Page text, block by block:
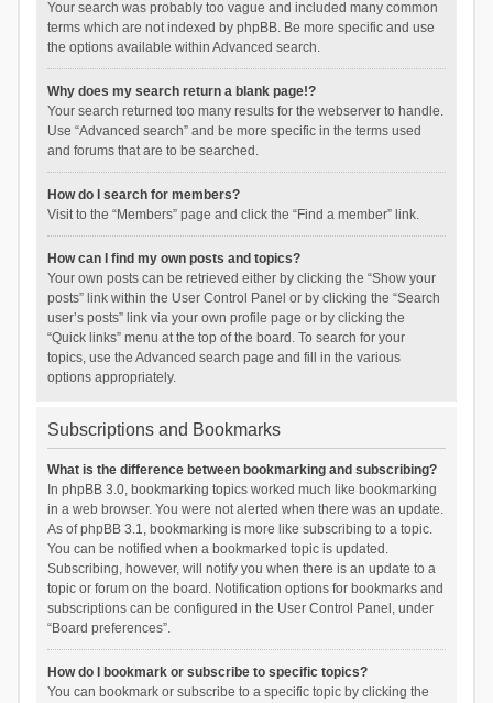
Your search was probably too vague and included many common
terms which are not indexed by phpBB. Be more specific and use
the options available within Advanced search.
Why does my search return a blank page!?
Your search returned too many results for the webserver to handle.
Use “Advanced search” and be more specific in the terms used
and forums that are to be searched.
How do I search for members?
Visit to the “Members” page and click the “Find a member” link.
How can I find my own posts and topics?
Your own posts can be retrieved either by clicking the “Show your
posts” link within the User Control Panel or by clicking the “Search
user’s posts” link via your own profile page or by clicking the
“Quick links” menu at the top of the board. To search for your
topics, use the Advanced search page and fill in the various
options appropriately.
Subscriptions and Bookmarks
What is the difference between bookmarking and subscribing?
In phpBB 3.0, bookmarking topics worked much like bookmarking
in a web browser. You were not alerted when there was an update.
As of phpBB 3.1, bookmarking is more like subscribing to a topic.
You can be notified when a bookmarked topic is updated.
Subscribing, however, will notify you when there is an update to a
topic or forum on the board. Notification options for bookmarks and
subscriptions can be configured in the User Control Panel, under
“Board preferences”.
How do I bookmark or subscribe to specific topics?
You can bookmark or subscribe to a specific topic by clicking the